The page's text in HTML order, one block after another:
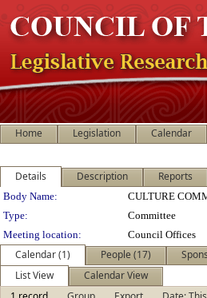
Home Legislation Calendar
Details Description Reports
Department
Body Name:
CULTURE
Type:
Committee
Meeting location:
Council Offices
Calendar (1) People (17)
List View
Calendar View